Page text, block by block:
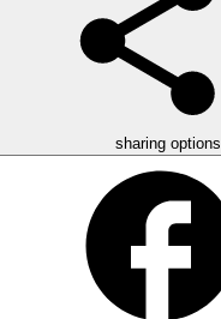
sharing options